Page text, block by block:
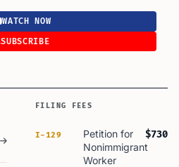
WATCH NOW
SUBSCRIBE
FILING FEES
I-129
Petition for
Nonimmigrant
Worker
$730